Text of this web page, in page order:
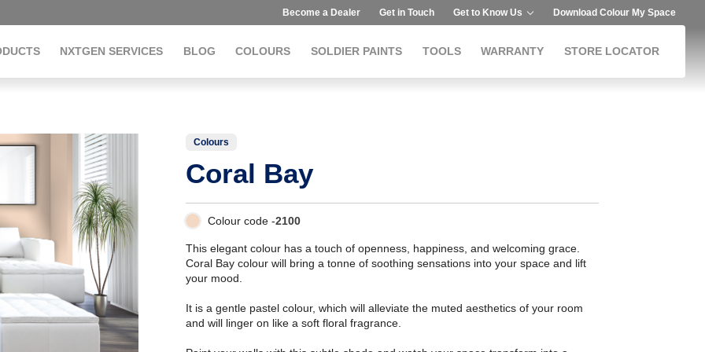
Become a Dealer Get in Touch Get to Know Us Download Colour My Space
NXTGEN SERVICES BLOG COLOURS SOLDIER PAINTS TOOLS WARRANTY STORE LOCATOR
Colours
Coral Bay
Colour code -2100
This elegant colour has a touch of openness, happiness, and welcoming grace.
Coral Bay colour will bring a tonne of soothing sensations into your space and lift
your mood.
It is a gentle pastel colour, which will alleviate the muted aesthetics of your room
and will linger on like a soft floral fragrance.